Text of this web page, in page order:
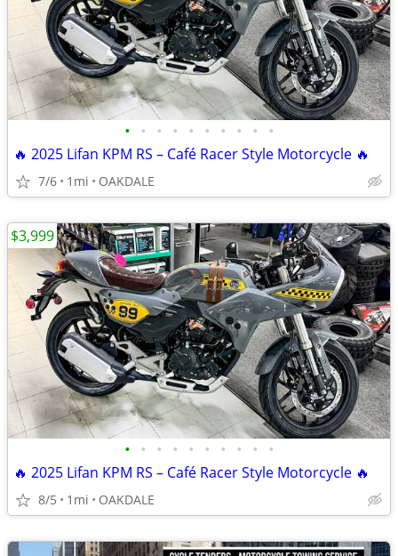
• • • • • • • • • •
🔥 2025 Lifan KPM RS – Café Racer Style Motorcycle 🔥
7/6 1mi OAKDALE
• • • • • • • • • •
🔥 2025 Lifan KPM RS – Café Racer Style Motorcycle 🔥
8/5 1mi OAKDALE
$3,999